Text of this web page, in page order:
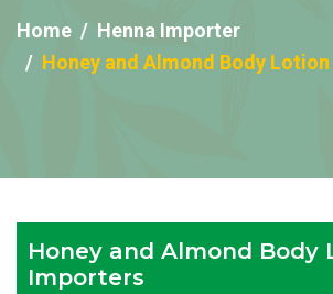
Home
Henna Importer
Honey and Almond Body
Honey and Almond Body
Importers